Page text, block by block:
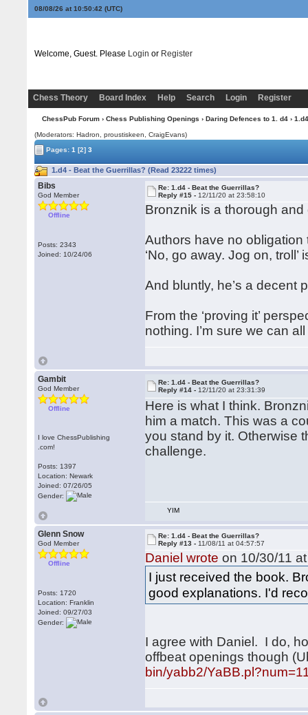
08/08/26 at 10:50:43 (UTC)
Welcome, Guest. Please Login or Register
Chess Theory Board Index Help Search Login Register
ChessPub Forum› Chess Publishing Openings › Daring Defences to 1. d4›
(Moderators: Hadron, proustiskeen, CraigEvans)
Pages:1 [2] 3
1.d4 - Beat the Guerrillas? (Read 23222 times)
Bibs
God Member
Offline
Posts: 2343
Joined: 10/24/06
Re: 1.d4 - Beat the Guerrillas?
Reply #15 - 12/11/20 at 23:58:10
Bronznik is a thorough and
Authors have no
‘No, go away. Jog on,
And bluntly, he’s a decent
From the ‘proving it’
nothing. I’m sure we can
Gambit
God Member
Offline
I love ChessPublishing
.com!
Posts: 1397
Location: Newark
Joined: 07/26/05
Gender:
Re: 1.d4 - Beat the Guerrillas?
Reply #14 - 12/11/20 at 23:31:39
Here is what I think.
him a match. This was a
you stand by it. Otherwise
challenge.
YIM
Glenn Snow
God Member
Offline
Posts: 1720
Location: Franklin
Joined: 09/27/03
Gender:
Re: 1.d4 - Beat the Guerrillas?
Reply #13 - 11/08/11 at 04:57:57
Daniel wrote on 10/30/11
I just received the book.
good explanations. I'd
I agree with Daniel. I do,
offbeat openings though
bin/yabb2/